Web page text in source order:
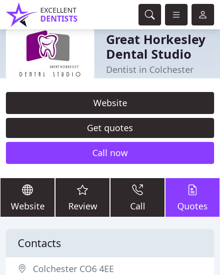
EXCELLENT
DENTISTS
Great Horkesley
Dental Studio
Dentist in Colchester
Website
Get quotes
Call now
Website Review Call Quotes
Contacts
Colchester CO6 4EE